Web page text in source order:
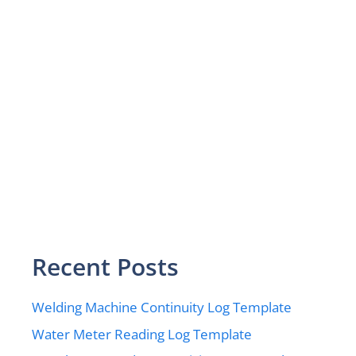
Recent Posts
Welding Machine Continuity Log Template
Water Meter Reading Log Template